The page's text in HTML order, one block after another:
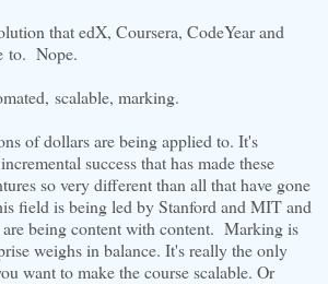
that edX, Coursera, CodeYear and
to. Nope.
scalable, marking.
of dollars are being applied to. It's
success that has made these
so very different than all that have gone
field is being led by Stanford and MIT and
being content with content. Marking is
weighs in balance. It's really the only
want to make the course scalable. Or